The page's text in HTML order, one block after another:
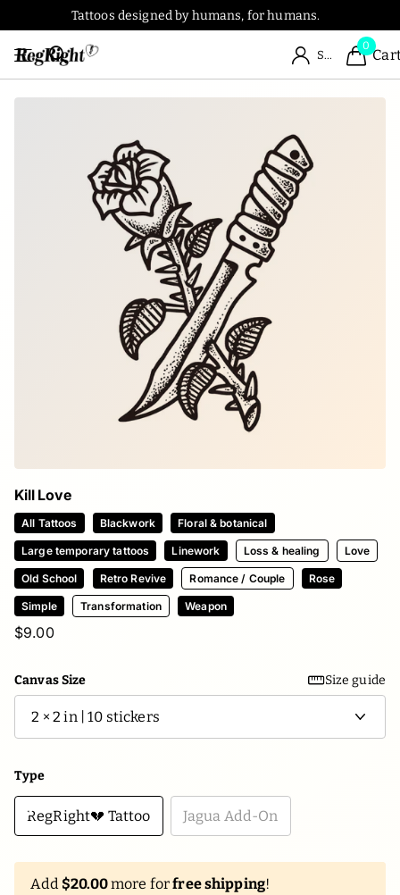
Tattoos designed by humans, for humans.
Sign in
0
Kill Love
All Tattoos Blackwork Floral & botanical
Large temporary tattoos Linework Loss & healing Love
Old School Retro Revive Romance / Couple Rose
Simple Transformation Weapon
$9.00
Canvas Size Size guide
Type
RegRight💔 Tattoo Jagua Add-On
Add $20.00more forfree shipping!